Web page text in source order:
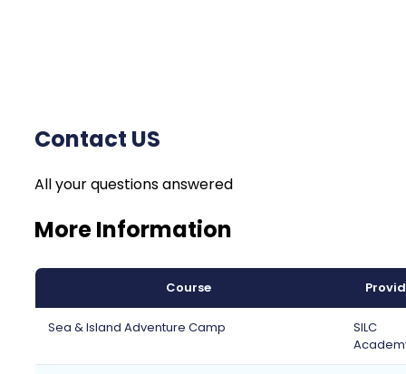
Contact US
All your questions answered
More Information
Course
Sea & Island Adventure Camp
SILC